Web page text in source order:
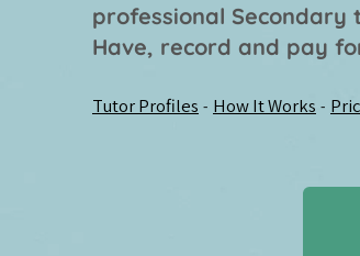
professional Secondary
Have, record and pay
Tutor Profiles - How It Works -